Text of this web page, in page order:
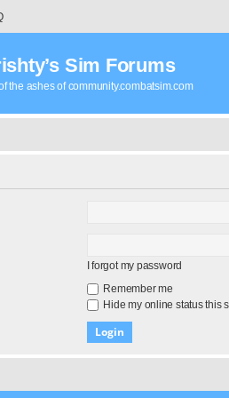
Sim Forums
the ashes of community.combatsim.com
I forgot my password
Remember me
Hide my online status this